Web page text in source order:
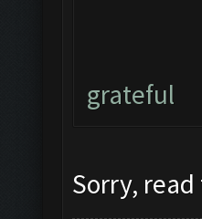
grateful
Sorry,